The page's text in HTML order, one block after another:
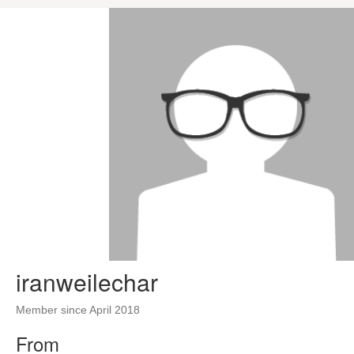
iranweilechar
Member since April 2018
From